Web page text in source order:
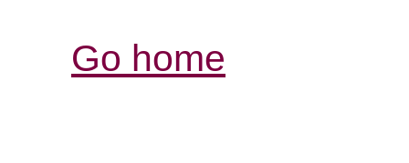
Go home